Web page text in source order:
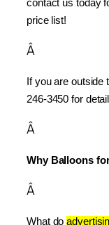
contact us today
price list!
Â
If you are
246-3450 for
Â
Why Balloons
Â
What do